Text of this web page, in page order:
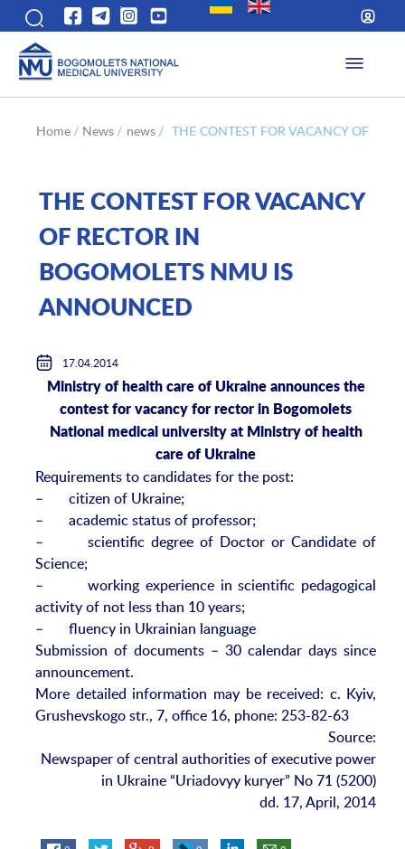
Home / News / news / THE CONTEST FOR VACANCY OF
THE CONTEST FOR VACANCY
OF RECTOR IN
BOGOMOLETS NMU IS
ANNOUNCED
17.04.2014
Ministry of health care of Ukraine announces the
contest for vacancy for rector in Bogomolets
National medical university at Ministry of health
care of Ukraine
Requirements to candidates for the post:
– citizen of Ukraine;
– academic status of professor;
– scientific degree of Doctor or Candidate of
Science;
– working experience in scientific pedagogical
activity of not less than 10 years;
– fluency in Ukrainian language
Submission of documents – 30 calendar days since
announcement.
More detailed information may be received: c. Kyiv,
Grushevskogo str., 7, office 16, phone: 253-82-63
Source:
Newspaper of central authorities of executive power
in Ukraine “Uriadovyy kuryer” No 71 (5200)
dd. 17, April, 2014